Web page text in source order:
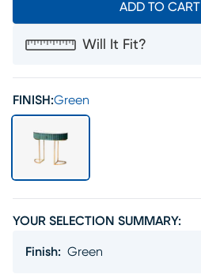
ADD TO CART
Will It Fit?
FINISH:Green
YOUR SELECTION SUMMARY:
Finish: Green